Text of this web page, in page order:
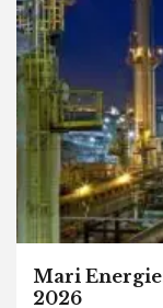
Mari
2026